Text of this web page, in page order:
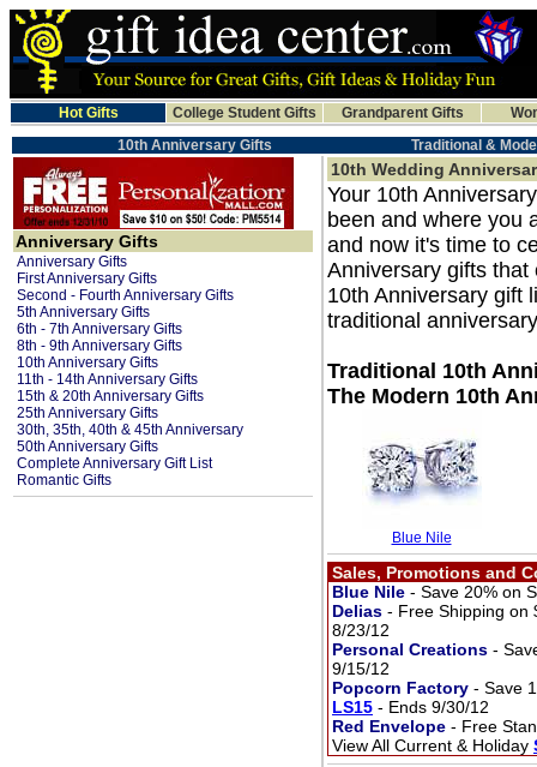
Hot Gifts College Student Gifts Grandparent Gifts
10th Anniversary Gifts
Traditional &
Anniversary Gifts
Anniversary Gifts
First Anniversary Gifts
Second - Fourth Anniversary Gifts
5th Anniversary Gifts
6th - 7th Anniversary Gifts
8th - 9th Anniversary Gifts
10th Anniversary Gifts
11th - 14th Anniversary Gifts
15th & 20th Anniversary Gifts
25th Anniversary Gifts
30th, 35th, 40th & 45th Anniversary
50th Anniversary Gifts
Complete Anniversary Gift List
Romantic Gifts
10th Wedding
Your 10th
been and where you
and now it's time to
Anniversary gifts that
10th Anniversary gift
traditional
Traditional 10th
The Modern 10th
Blue Nile
Sales, Promotions and
Blue Nile - Save 20% on
Delias - Free Shipping on
8/23/12
Personal Creations -
9/15/12
Popcorn Factory - Save
LS15 - Ends 9/30/12
Red Envelope - Free
View All Current & Holiday